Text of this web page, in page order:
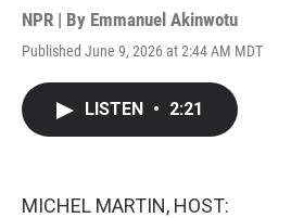
NPR | By Emmanuel Akinwotu
Published June 9, 2026 at 2:44 AM MDT
LISTEN • 2:21
MICHEL MARTIN, HOST: